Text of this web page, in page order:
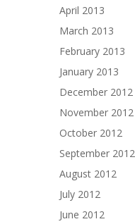
April 2013
March 2013
February 2013
January 2013
December 2012
November 2012
October 2012
September 2012
August 2012
July 2012
June 2012